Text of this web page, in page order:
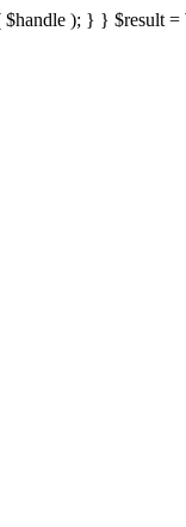
); } } $result